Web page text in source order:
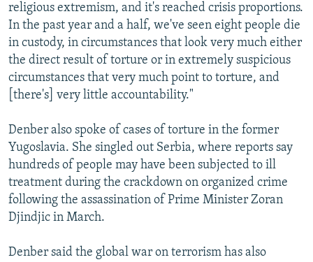
religious extremism, and it's reached crisis proportions.
In the past year and a half, we've seen eight people die
in custody, in circumstances that look very much either
the direct result of torture or in extremely suspicious
circumstances that very much point to torture, and
[there's] very little accountability."
Denber also spoke of cases of torture in the former
Yugoslavia. She singled out Serbia, where reports say
hundreds of people may have been subjected to ill
treatment during the crackdown on organized crime
following the assassination of Prime Minister Zoran
Djindjic in March.
Denber said the global war on terrorism has also